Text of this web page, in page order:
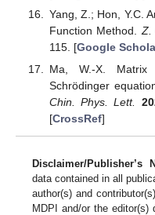
Yang, Z.; Hon, Y.C.
Function Method. Z.
115. [Google
Ma, W.-X. Matrix
Schrödinger
Chin. Phys. Lett.
[CrossRef]
Disclaimer/Publisher’s
data contained in all
author(s) and
MDPI and/or the